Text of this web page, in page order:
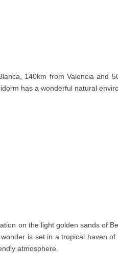
140km from Valencia and
has a wonderful natural
on the light golden sands of
is set in a tropical haven of
atmosphere.